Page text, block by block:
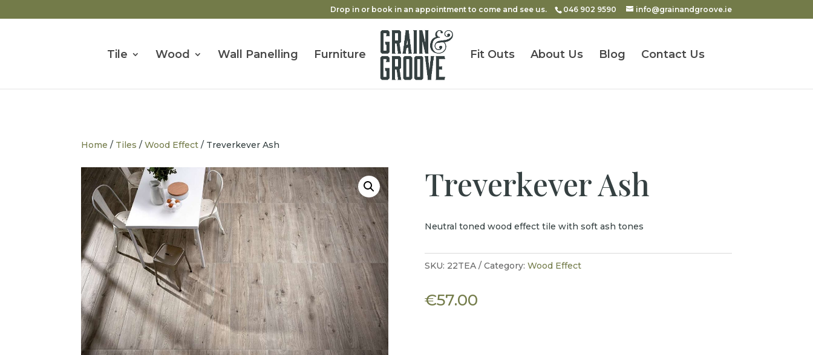
Drop in or book in an appointment to come and see us. 046 902 9590 info@grainandgroove.ie
Tile Wood Wall Panelling Furniture Fit Outs About Us Blog Contact Us
Home / Tiles /Wood Effect / Treverkever Ash
Treverkever Ash
Neutral toned wood effect tile with soft ash tones
SKU: 22TEA Category: Wood Effect
€57.00